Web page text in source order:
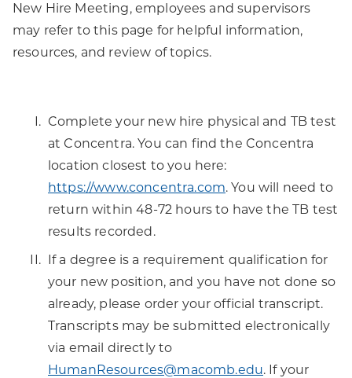
New Hire Meeting, employees and supervisors
may refer to this page for helpful information,
resources, and review of topics.
Complete your new hire physical and TB test
at Concentra. You can find the Concentra
location closest to you here:
https://www.concentra.com. You will need to
return within 48-72 hours to have the TB test
results recorded.
If a degree is a requirement qualification for
your new position, and you have not done so
already, please order your official transcript.
Transcripts may be submitted electronically
via email directly to
HumanResources@macomb.edu. If your